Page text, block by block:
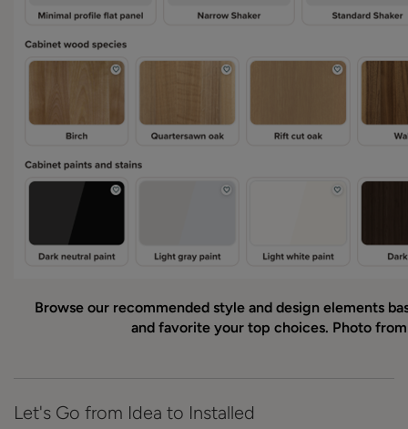
Browse our recommended style and design elements
and favorite your top choices. Photo from
Let's Go from Idea to Installed